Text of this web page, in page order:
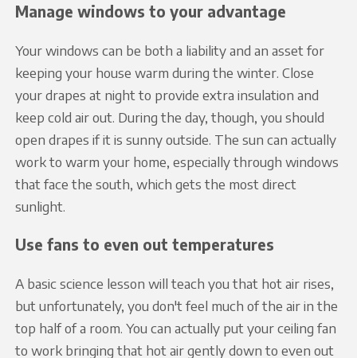
Manage windows to your advantage
Your windows can be both a liability and an asset for
keeping your house warm during the winter. Close
your drapes at night to provide extra insulation and
keep cold air out. During the day, though, you should
open drapes if it is sunny outside. The sun can actually
work to warm your home, especially through windows
that face the south, which gets the most direct
sunlight.
Use fans to even out temperatures
A basic science lesson will teach you that hot air rises,
but unfortunately, you don't feel much of the air in the
top half of a room. You can actually put your ceiling fan
to work bringing that hot air gently down to even out